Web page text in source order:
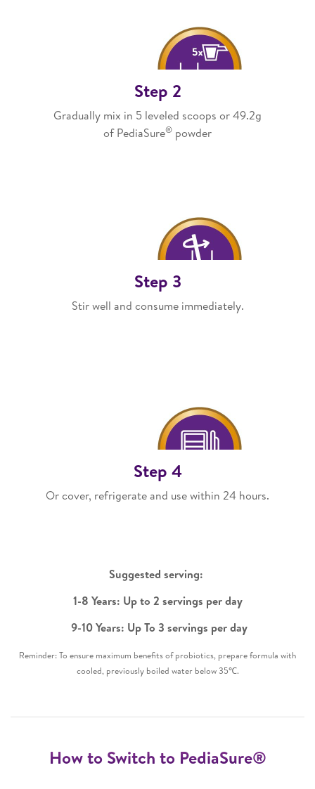
Step 2
Gradually mix in 5 leveled scoops or 49.2g
of PediaSure® powder​
Step 3
Stir well and consume immediately.
Step 4
Or cover, refrigerate and use within 24 hours.
Suggested serving: ​
1-8 Years: Up to 2 servings per day​
9-10 Years: Up To 3 servings per day​
Reminder: To ensure maximum benefits of probiotics, prepare formula with
cooled, previously boiled water below 35℃.
How to Switch to PediaSure®